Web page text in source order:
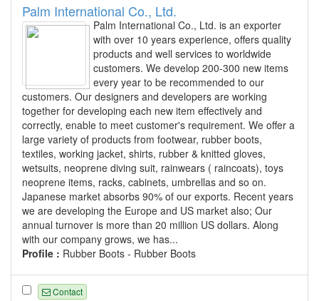
Palm International Co., Ltd.
Palm International Co., Ltd. is an exporter
with over 10 years experience, offers quality
products and well services to worldwide
customers. We develop 200-300 new items
every year to be recommended to our
customers. Our designers and developers are working
together for developing each new item effectively and
correctly, enable to meet customer's requirement. We offer a
large variety of products from footwear, rubber boots,
textiles, working jacket, shirts, rubber & knitted gloves,
wetsuits, neoprene diving suit, rainwears ( raincoats), toys
neoprene items, racks, cabinets, umbrellas and so on.
Japanese market absorbs 90% of our exports. Recent years
we are developing the Europe and US market also; Our
annual turnover is more than 20 million US dollars. Along
with our company grows, we has...
Profile : Rubber Boots - Rubber Boots
Contact